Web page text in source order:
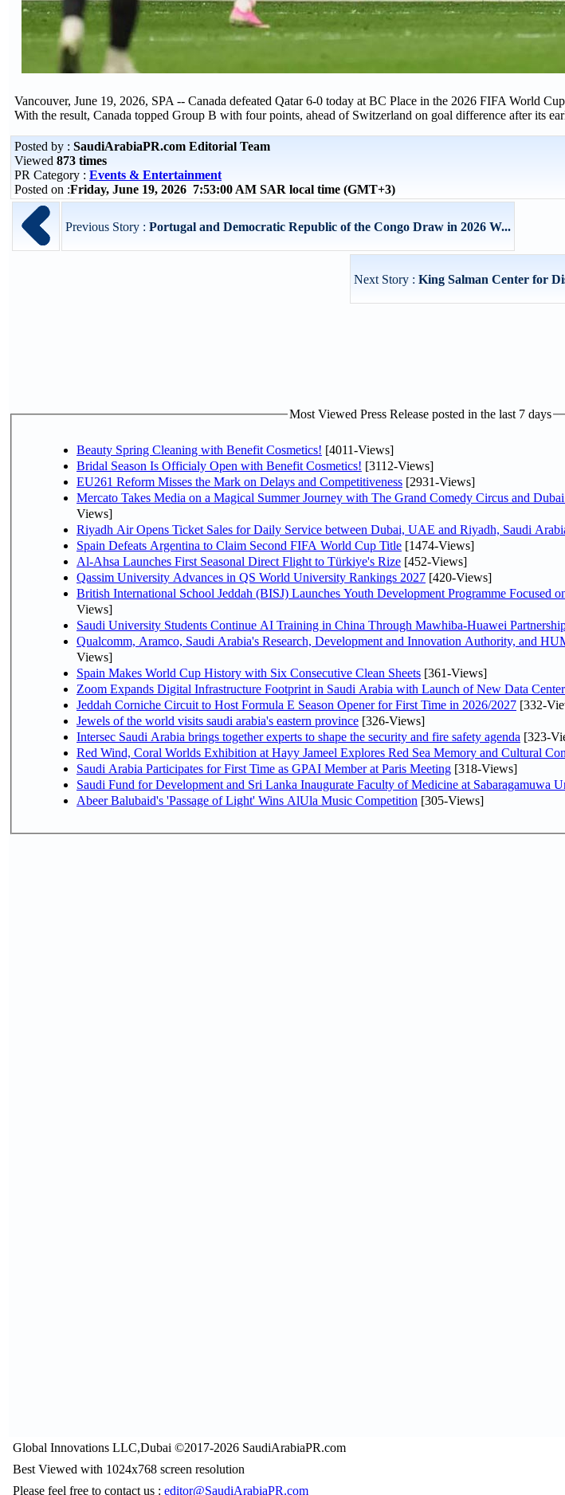
Vancouver, June 19, 2026, SPA -- Canada defeated Qatar 6-0 today at BC Place in the 2026 FIFA World
With the result, Canada topped Group B with four points, ahead of Switzerland on goal difference after its
Posted by : SaudiArabiaPR.com Editorial Team
Viewed 873 times
PR Category : Events & Entertainment
Posted on :Friday, June 19, 2026 7:53:00 AM SAR local time (GMT+3)
Previous Story : Portugal and Democratic Republic of the Congo Draw in 2026 W...
Next Story : King Salman Center for
Most Viewed Press Release posted in the last 7 days
Beauty Spring Cleaning with Benefit Cosmetics! [4011-Views]
Bridal Season Is Officialy Open with Benefit Cosmetics! [3112-Views]
EU261 Reform Misses the Mark on Delays and Competitiveness [2931-Views]
Mercato Takes Media on a Magical Summer Journey with The Grand Comedy Circus and
Views]
Riyadh Air Opens Ticket Sales for Daily Service between Dubai, UAE and Riyadh, Saudi
Spain Defeats Argentina to Claim Second FIFA World Cup Title [1474-Views]
Al-Ahsa Launches First Seasonal Direct Flight to Türkiye's Rize [452-Views]
Qassim University Advances in QS World University Rankings 2027 [420-Views]
British International School Jeddah (BISJ) Launches Youth Development Programme Focused
Views]
Saudi University Students Continue AI Training in China Through Mawhiba-Huawei
Qualcomm, Aramco, Saudi Arabia's Research, Development and Innovation Authority, and
Views]
Spain Makes World Cup History with Six Consecutive Clean Sheets [361-Views]
Zoom Expands Digital Infrastructure Footprint in Saudi Arabia with Launch of New Data Center
Jeddah Corniche Circuit to Host Formula E Season Opener for First Time in 2026/2027 [332-
Jewels of the world visits saudi arabia's eastern province [326-Views]
Intersec Saudi Arabia brings together experts to shape the security and fire safety agenda [323-
Red Wind, Coral Worlds Exhibition at Hayy Jameel Explores Red Sea Memory and Cultural
Saudi Arabia Participates for First Time as GPAI Member at Paris Meeting [318-Views]
Saudi Fund for Development and Sri Lanka Inaugurate Faculty of Medicine at Sabaragamuwa
Abeer Balubaid's 'Passage of Light' Wins AlUla Music Competition [305-Views]
Global Innovations LLC,Dubai ©2017-2026 SaudiArabiaPR.com
Best Viewed with 1024x768 screen resolution
Please feel free to contact us : editor@SaudiArabiaPR.com